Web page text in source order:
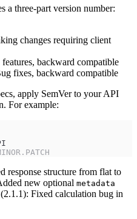
a three-part version number:
changes requiring client
backward compatible
fixes, backward compatible
apply SemVer to your API
For example:
response structure from flat to
new optional metadata
(2.1.1): Fixed calculation bug in